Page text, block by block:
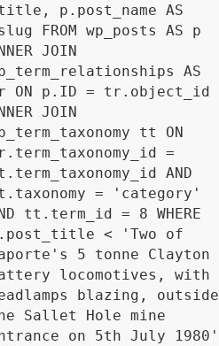
p.post_name AS
FROM wp_posts AS p
JOIN
AS
ON p.ID = tr.object_id
JOIN
tt ON
=
AND
= 'category'
tt.term_id = 8 WHERE
< 'Two of
5 tonne Clayton
locomotives, with
blazing, outside
Sallet Hole mine
on 5th July 1980'